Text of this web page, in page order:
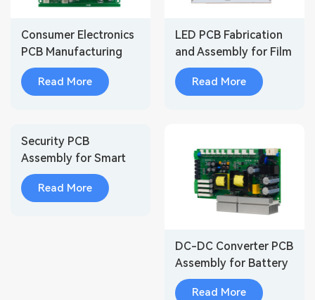
Consumer Electronics
PCB Manufacturing
and Assembly
Read More
LED PCB Fabrication
and Assembly for Film
Light/Stage Light
Read More
Security PCB
Assembly for Smart
Surveillance Cameras
Read More
DC-DC Converter PCB
Assembly for Battery
Storage Systems
Read More